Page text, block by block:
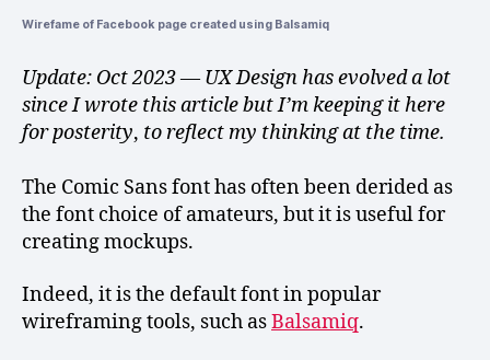
Wirefame of Facebook page created using Balsamiq
Update: Oct 2023 — UX Design has evolved a lot
since I wrote this article but I’m keeping it here
for posterity, to reflect my thinking at the time.
The Comic Sans font has often been derided as
the font choice of amateurs, but it is useful for
creating mockups.
Indeed, it is the default font in popular
wireframing tools, such asBalsamiq.